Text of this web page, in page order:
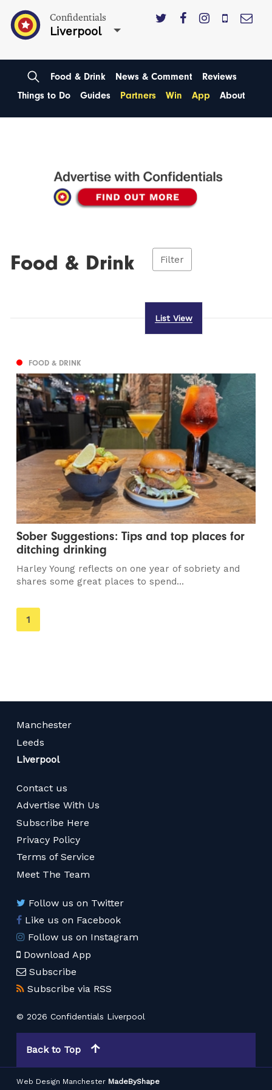
Confidentials
Liverpool
Food & Drink News & Comment
Reviews
Things to Do
Guides Partners Win App About
Food & Drink Filter
List View
FOOD & DRINK
Sober Suggestions: Tips and top places for
ditching drinking
Harley Young reflects on one year of sobriety and
shares some great places to spend...
You're
on
1
Manchester
Leeds
Liverpool
Contact us
Advertise With Us
Subscribe Here
Privacy Policy
Terms of Service
Meet The Team
Follow us on Twitter
Like us on Facebook
Follow us on Instagram
Download App
Subscribe
Subscribe via RSS
© 2026 Confidentials Liverpool
Back to Top
Web Design Manchester MadeByShape